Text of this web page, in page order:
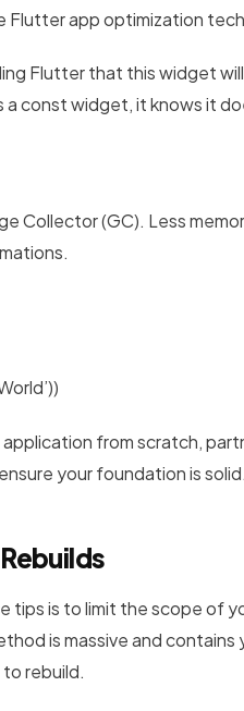
Flutter app optimization
Flutter that this widget
const widget, it knows it
Collector (GC). Less
from scratch,
your foundation is solid.
is to limit the scope of
is massive and contains
rebuild.